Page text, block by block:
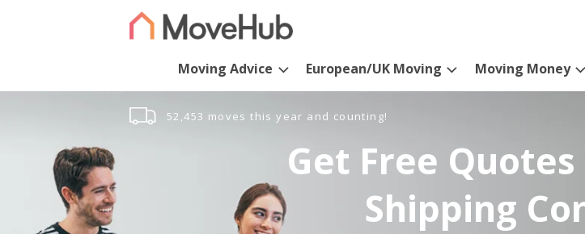
Moving Advice European/UK Moving Moving Money
52,453 moves this year and counting!
Get Free
Shipping